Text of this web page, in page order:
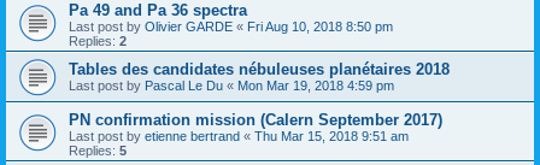
Pa 49 and Pa 36 spectra
Last post by Olivier GARDE « Fri Aug 10, 2018 8:50 pm
Replies: 2
Tables des candidates nébuleuses planétaires 2018
Last post by Pascal Le Du « Mon Mar 19, 2018 4:59 pm
PN confirmation mission (Calern September 2017)
Last post by etienne bertrand « Thu Mar 15, 2018 9:51 am
Replies: 5